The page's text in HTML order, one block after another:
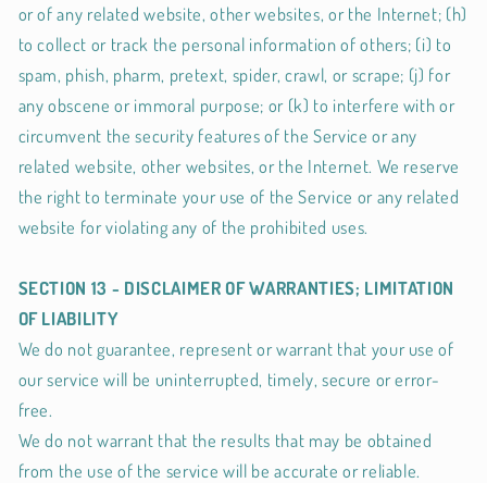
or of any related website, other websites, or the Internet; (h)
to collect or track the personal information of others; (i) to
spam, phish, pharm, pretext, spider, crawl, or scrape; (j) for
any obscene or immoral purpose; or (k) to interfere with or
circumvent the security features of the Service or any
related website, other websites, or the Internet. We reserve
the right to terminate your use of the Service or any related
website for violating any of the prohibited uses.
SECTION 13 - DISCLAIMER OF WARRANTIES; LIMITATION
OF LIABILITY
We do not guarantee, represent or warrant that your use of
our service will be uninterrupted, timely, secure or error-
free.
We do not warrant that the results that may be obtained
from the use of the service will be accurate or reliable.